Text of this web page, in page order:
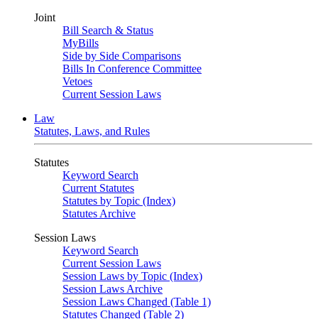
Joint
Bill Search & Status
MyBills
Side by Side Comparisons
Bills In Conference Committee
Vetoes
Current Session Laws
Law
Statutes, Laws, and Rules
Statutes
Keyword Search
Current Statutes
Statutes by Topic (Index)
Statutes Archive
Session Laws
Keyword Search
Current Session Laws
Session Laws by Topic (Index)
Session Laws Archive
Session Laws Changed (Table 1)
Statutes Changed (Table 2)